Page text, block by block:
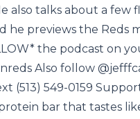
also talks about a few
he previews the Reds
the podcast on
Also follow
(513) 549-0159
bar that tastes